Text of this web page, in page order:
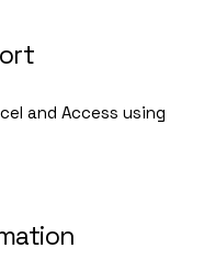
and Access using